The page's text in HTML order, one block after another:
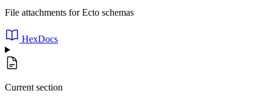
File attachments for Ecto schemas
HexDocs
Current section